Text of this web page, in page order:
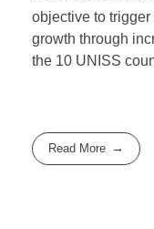
objective to
growth through
the 10 UNISS
Read More